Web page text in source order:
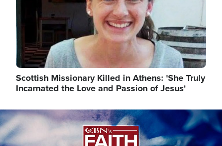
Scottish Missionary Killed in Athens: 'She Truly
Incarnated the Love and Passion of Jesus'
Image